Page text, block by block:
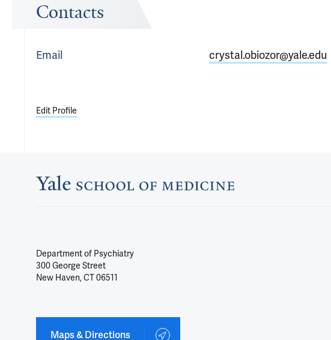
Contacts
Email crystal.obiozor@yale.edu
Edit Profile
Department of Psychiatry
300 George Street
New Haven, CT 06511
Maps & Directions